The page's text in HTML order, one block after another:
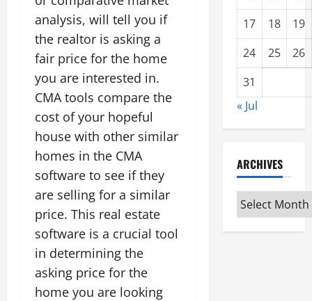
analysis, will tell you if
the realtor is asking a
fair price for the home
you are interested in.
CMA tools compare the
cost of your hopeful
house with other similar
homes in the CMA
software to see if they
are selling for a similar
price. This real estate
software is a crucial tool
in determining the
asking price for the
home you are looking
17
18
19
24
25
26
31
« Jul
ARCHIVES
Archives